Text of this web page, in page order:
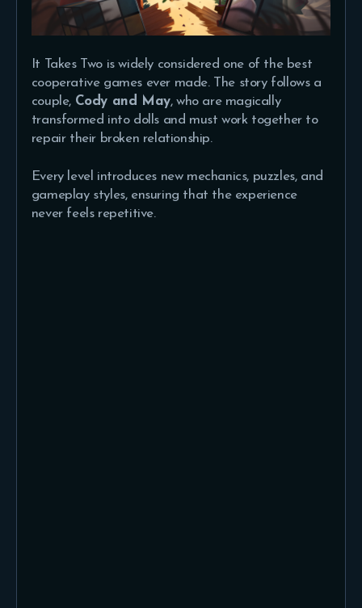
It Takes Two is widely considered one of the best
cooperative games ever made. The story follows a
couple, Cody and May, who are magically
transformed into dolls and must work together to
repair their broken relationship.
Every level introduces new mechanics, puzzles, and
gameplay styles, ensuring that the experience
never feels repetitive.